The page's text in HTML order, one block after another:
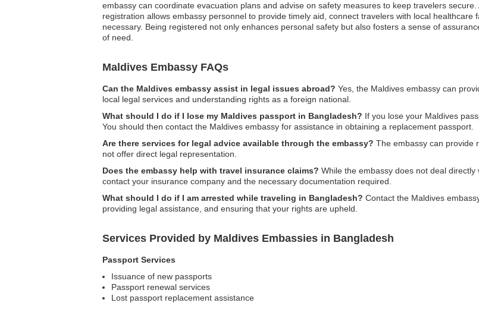
embassy can coordinate evacuation plans and advise on safety measures to keep travelers
registration allows embassy personnel to provide timely aid, connect travelers with local
necessary. Being registered not only enhances personal safety but also fosters a sense of
of need.
Maldives Embassy FAQs
Can the Maldives embassy assist in legal issues abroad? Yes, the Maldives embassy can
local legal services and understanding rights as a foreign national.
What should I do if I lose my Maldives passport in Bangladesh? If you lose your Maldives
You should then contact the Maldives embassy for assistance in obtaining a replacement passport.
Are there services for legal advice available through the embassy? The embassy can provide
not offer direct legal representation.
Does the embassy help with travel insurance claims? While the embassy does not deal
contact your insurance company and the necessary documentation required.
What should I do if I am arrested while traveling in Bangladesh? Contact the Maldives
providing legal assistance, and ensuring that your rights are upheld.
Services Provided by Maldives Embassies in Bangladesh
Passport Services
Issuance of new passports
Passport renewal services
Lost passport replacement assistance